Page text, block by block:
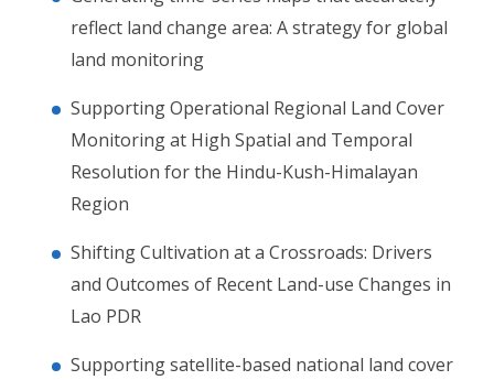
reflect land change area: A strategy for global
land monitoring
Supporting Operational Regional Land Cover
Monitoring at High Spatial and Temporal
Resolution for the Hindu-Kush-Himalayan
Region
Shifting Cultivation at a Crossroads: Drivers
and Outcomes of Recent Land-use Changes in
Lao PDR
Supporting satellite-based national land cover